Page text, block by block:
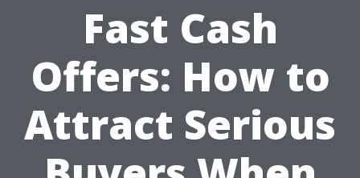
Fast Cash
Offers: How to
Attract Serious